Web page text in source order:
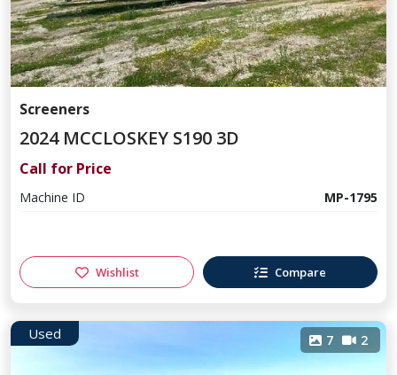
Screeners
2024 MCCLOSKEY S190 3D
Call for Price
Machine ID MP-1795
Wishlist Compare
Used 7 2